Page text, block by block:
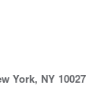
York, NY 10027